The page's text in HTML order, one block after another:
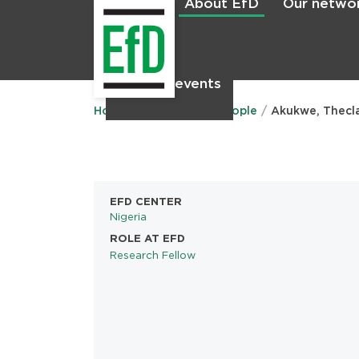
About EfD Our
News & events
Main
menu
Home People Akukwe,
EFD CENTER
Nigeria
ROLE AT EFD
Research Fellow